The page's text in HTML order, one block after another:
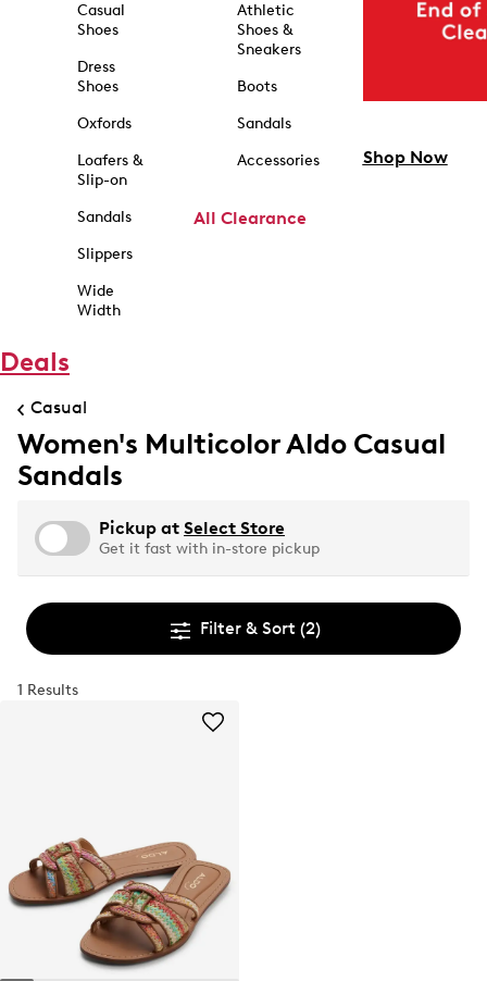
Casual
Shoes
Dress
Shoes
Oxfords
Loafers &
Slip-on
Sandals
Slippers
Wide
Width
Athletic
Shoes &
Sneakers
Boots
Sandals
Accessories
All Clearance
Shop Now
Deals
Casual
Women's Multicolor Aldo Casual
Sandals
Pickup at Select Store
Get it fast with in-store pickup
Filter & Sort (2)
1 Results